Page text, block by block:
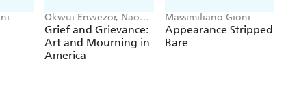
Okwui Enwezor, Naomi
Beckwith, Massimiliano
Gioni
Grief and Grievance:
Art and Mourning in
America
Massimiliano Gioni
Appearance Stripped
Bare